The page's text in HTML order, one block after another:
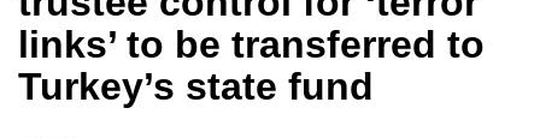
links’ to be transferred to
Turkey’s state fund